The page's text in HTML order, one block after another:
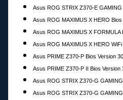
Asus ROG STRIX Z370-E GAMING
Asus ROG MAXIMUS X HERO Bios
Asus ROG MAXIMUS X FORMULA
Asus ROG MAXIMUS X HERO WiFi
Asus PRIME Z370-P Bios Version
Asus PRIME Z370-P II Bios Version
Asus ROG STRIX Z370-G
Asus ROG STRIX Z370-G